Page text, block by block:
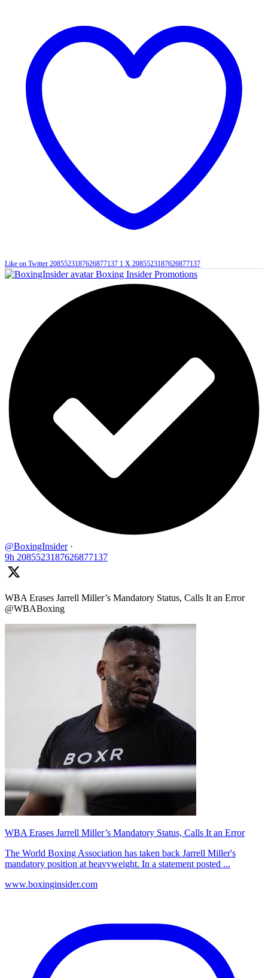
Like on Twitter 2085523187626877137 1 X 2085523187626877137
Boxing Insider Promotions
@BoxingInsider ·
9h 2085523187626877137
WBA Erases Jarrell Miller’s Mandatory Status, Calls It an Error
@WBABoxing
WBA Erases Jarrell Miller’s Mandatory Status, Calls It an Error
The World Boxing Association has taken back Jarrell Miller's
mandatory position at heavyweight. In a statement posted ...
www.boxinginsider.com